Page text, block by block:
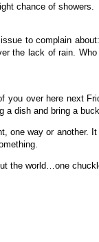
chance of showers.
to complain
the lack of rain.
you over here next
a dish and bring a
one way or another.
the world…one